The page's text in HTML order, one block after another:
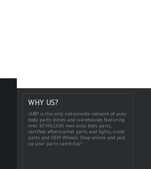
WHY US?
IABP is the only nationwide network of auto
body parts stores and warehouses featuring
over 10 MILLION new auto body parts,
certified aftermarket parts and lights, crash
parts and OEM Wheels. Shop online and pick
up your parts same day!